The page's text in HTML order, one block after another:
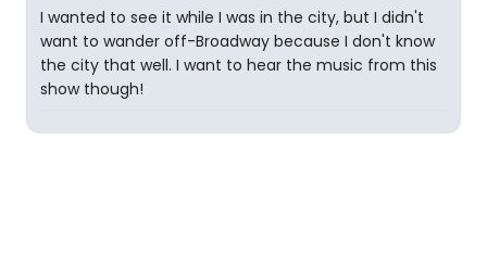
I wanted to see it while I was in the city, but I didn't
want to wander off-Broadway because I don't know
the city that well. I want to hear the music from this
show though!